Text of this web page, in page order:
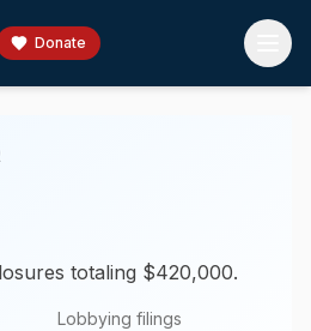
Donate
totaling $420,000.
Lobbying filings